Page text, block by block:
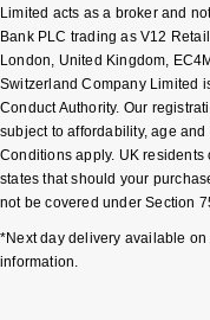
Michael Kors
Vivienne Westwood
Armani-Exchange
Tommy Hilfiger
Fossil
RAYMOND WEIL
Repossi
Roberto Coin
Rolex
Rolex Certified Pre-
Limited acts as a broker and
Bank PLC trading as V12
London, United Kingdom,
Switzerland Company Limited
Conduct Authority. Our
subject to affordability, age
Conditions apply. UK residents
states that should your
not be covered under Section
*Next day delivery available
information.